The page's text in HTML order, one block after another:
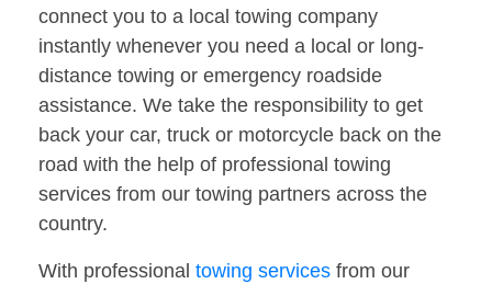
connect you to a local towing company
instantly whenever you need a local or long-
distance towing or emergency roadside
assistance. We take the responsibility to get
back your car, truck or motorcycle back on the
road with the help of professional towing
services from our towing partners across the
country.
With professional towing services from our